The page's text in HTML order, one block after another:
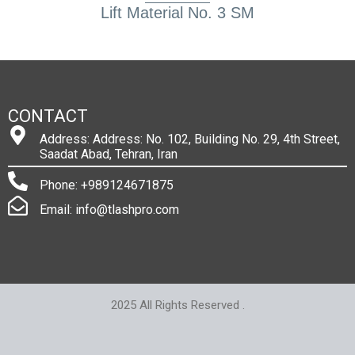
Lift Material No. 3 SM
CONTACT
Address: Address: No. 102, Building No. 29, 4th Street,
Saadat Abad, Tehran, Iran
Phone: +989124671875
Email: info@tlashpro.com
2025 All Rights Reserved .